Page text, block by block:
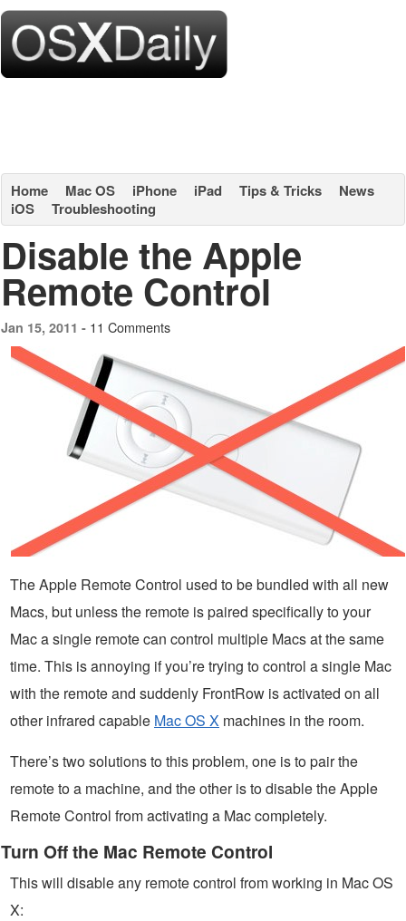
Home Mac OS iPhone iPad Tips & Tricks
News
iOS
Troubleshooting
Disable the Apple
Remote Control
Jan 15, 2011 - 11 Comments
The Apple Remote Control used to be bundled with all new
Macs, but unless the remote is paired specifically to your
Mac a single remote can control multiple Macs at the same
time. This is annoying if you’re trying to control a single Mac
with the remote and suddenly FrontRow is activated on all
other infrared capable Mac OS X machines in the room.
There’s two solutions to this problem, one is to pair the
remote to a machine, and the other is to disable the Apple
Remote Control from activating a Mac completely.
Turn Off the Mac Remote Control
This will disable any remote control from working in Mac OS
X: